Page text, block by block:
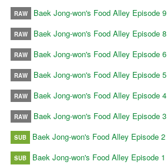
RAW Baek Jong-won's Food Alley Episode 9
RAW Baek Jong-won's Food Alley Episode 8
RAW Baek Jong-won's Food Alley Episode 6
RAW Baek Jong-won's Food Alley Episode 5
RAW Baek Jong-won's Food Alley Episode 4
RAW Baek Jong-won's Food Alley Episode 3
SUB Baek Jong-won's Food Alley Episode 2
SUB Baek Jong-won's Food Alley Episode 1